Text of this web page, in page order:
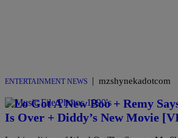
ENTERTAINMENT NEWS | mzshynekadotcom
J.Lo Got A New Boo + Remy
Is Over + Diddy’s New Movie